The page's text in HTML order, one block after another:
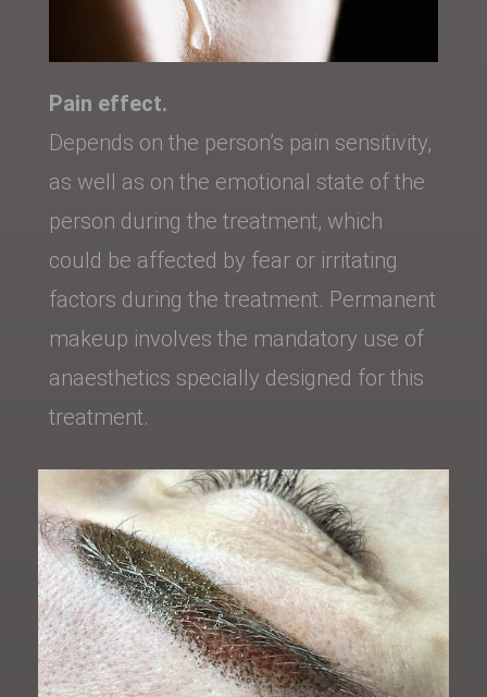
Pain effect.
Depends on the person’s pain sensitivity,
as well as on the emotional state of the
person during the treatment, which
could be affected by fear or irritating
factors during the treatment. Permanent
makeup involves the mandatory use of
anaesthetics specially designed for this
treatment.